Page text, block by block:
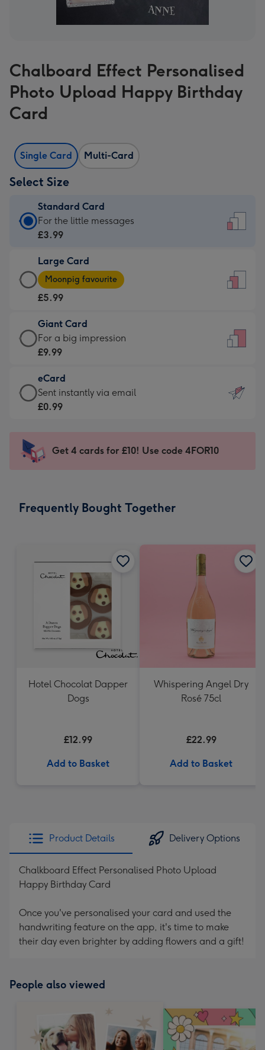
Chalboard Effect Personalised
Photo Upload Happy Birthday
Card
Single Card Multi-Card
Select Size
Standard Card
Standard
Card
£3.99
-
For
little
messages
-
132
x
185
For the little messages
£3.99
Large Card
Large
Card
-
£5.99
-
Moonpig
-
Dimensions:
205
mm
Moonpig favourite
£5.99
Giant Card
Giant
Card
£9.99
-
For
impression
-
x
For a big impression
£9.99
eCard
eCard
-
Sent
instantly
Sent instantly via email
£0.99
Get 4 cards for £10! Use code 4FOR10
Frequently Bought Together
Hotel Chocolat Dapper
Dogs
£12.99
Add to Basket
Whispering Angel Dry
Rosé 75cl
£22.99
Add to Basket
Product Details Delivery Options
Chalkboard Effect Personalised Photo Upload
Happy Birthday Card
Once you've personalised your card and used the
handwriting feature on the app, it's time to make
their day even brighter by adding flowers and a gift!
People also viewed